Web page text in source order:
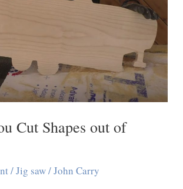
Cut Shapes out of
/Jig saw/John Carry